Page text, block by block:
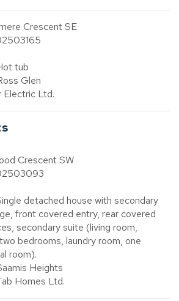
Crescent SE
tub
Glen
Electric Ltd.
Crescent SW
detached house with secondary
front covered entry, rear covered
secondary suite (living room,
bedrooms, laundry room, one
room).
Heights
Homes Ltd.